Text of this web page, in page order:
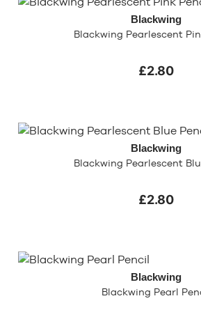
Blackwing
Blackwing Pearlescent
£2.80
Blackwing
Blackwing Pearlescent
£2.80
Blackwing
Blackwing Pearl